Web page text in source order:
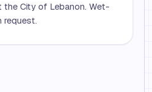
the City of Lebanon. Wet-
request.